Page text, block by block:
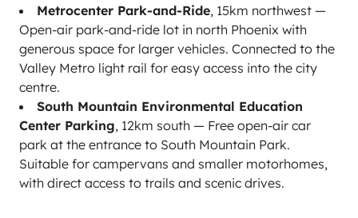
Metrocenter Park-and-Ride, 15km northwest —
Open-air park-and-ride lot in north Phoenix with
generous space for larger vehicles. Connected to the
Valley Metro light rail for easy access into the city
centre.
South Mountain Environmental Education
Center Parking, 12km south — Free open-air car
park at the entrance to South Mountain Park.
Suitable for campervans and smaller motorhomes,
with direct access to trails and scenic drives.